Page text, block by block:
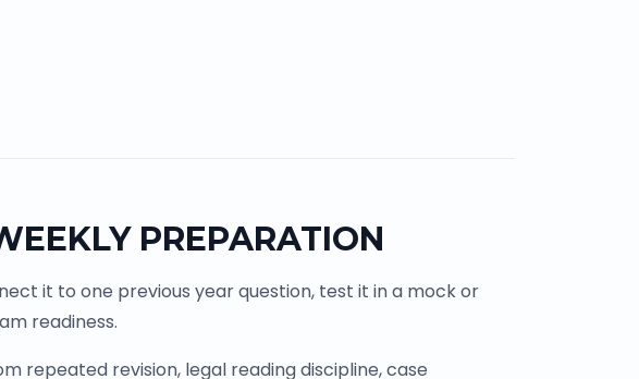
PREPARATION
it to one previous year question, test it in a mock or
readiness.
repeated revision, legal reading discipline, case